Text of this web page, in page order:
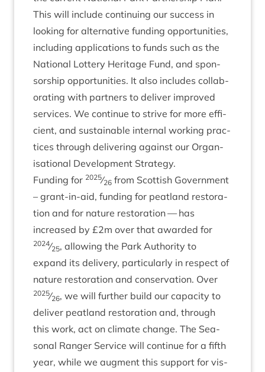
This will include con­tinu­ing our suc­cess in
look­ing for altern­at­ive fund­ing oppor­tun­it­ies,
includ­ing applic­a­tions to funds such as the
Nation­al Lot­tery Her­it­age Fund, and spon­
sor­ship oppor­tun­it­ies. It also includes col­lab­
or­at­ing with part­ners to deliv­er improved
ser­vices. We con­tin­ue to strive for more effi­
cient, and sus­tain­able intern­al work­ing prac­
tices through deliv­er­ing against our Organ­
isa­tion­al Devel­op­ment Strategy.
Fund­ing for 2025⁄26 from Scot­tish Gov­ern­ment
– grant-in-aid, fund­ing for peat­land res­tor­a­
tion and for nature res­tor­a­tion — has
increased by £2m over that awar­ded for
2024⁄25, allow­ing the Park Author­ity to
expand its deliv­ery, par­tic­u­larly in respect of
nature res­tor­a­tion and con­ser­va­tion. Over
2025⁄26, we will fur­ther build our capa­city to
deliv­er peat­land res­tor­a­tion and, through
this work, act on cli­mate change. The Sea­
son­al Ranger Ser­vice will con­tin­ue for a fifth
year, while we aug­ment this sup­port for vis­